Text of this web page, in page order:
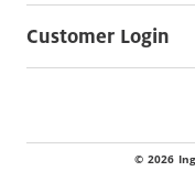
Customer Login
© 2026